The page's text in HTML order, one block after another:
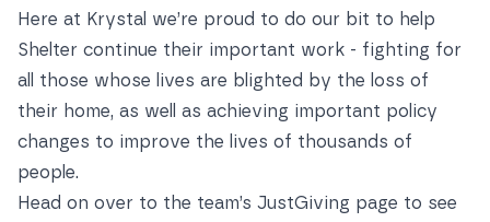
Here at Krystal we’re proud to do our bit to help
Shelter continue their important work - fighting for
all those whose lives are blighted by the loss of
their home, as well as achieving important policy
changes to improve the lives of thousands of
people.
Head on over to the team’s JustGiving page to see